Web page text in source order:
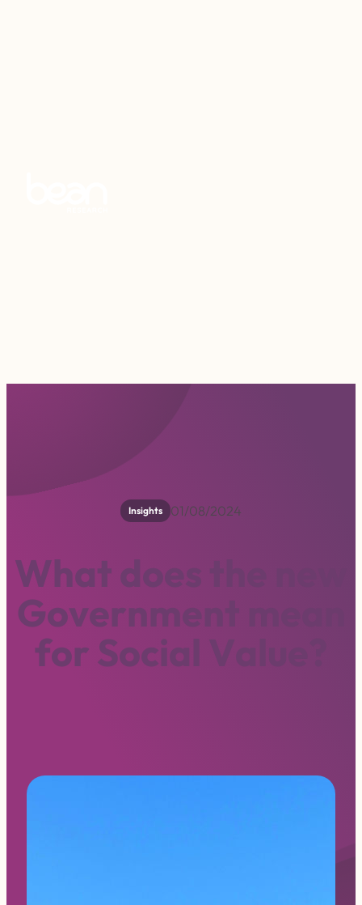
Insights 01/08/2024
Whatdoe
Governme
forSocial V